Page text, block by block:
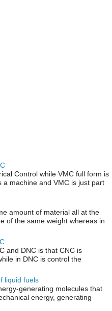
Control while VMC full form is
a machine and VMC is just part
amount of material all at the
of the same weight whereas in
and DNC is that CNC is
in DNC is control the
liquid fuels
generating molecules that
energy, generating